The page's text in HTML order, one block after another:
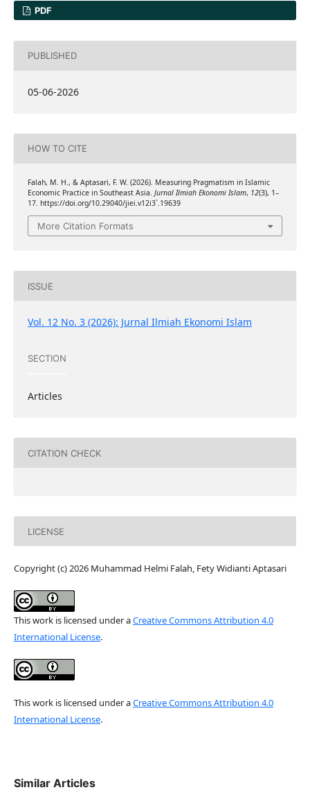
PDF
PUBLISHED
05-06-2026
HOW TO CITE
Falah, M. H., & Aptasari, F. W. (2026). Measuring Pragmatism in Islamic
Economic Practice in Southeast Asia. Jurnal Ilmiah Ekonomi Islam, 12(3), 1–
17. https://doi.org/10.29040/jiei.v12i3`.19639
More Citation Formats
ISSUE
Vol. 12 No. 3 (2026): Jurnal Ilmiah Ekonomi Islam
SECTION
Articles
CITATION CHECK
LICENSE
Copyright (c) 2026 Muhammad Helmi Falah, Fety Widianti Aptasari
This work is licensed under aCreative Commons Attribution 4.0
International License.
This work is licensed under aCreative Commons Attribution 4.0
International License.
Similar Articles